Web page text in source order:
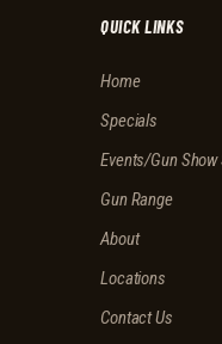
QUICK LINKS
Home
Specials
Events/Gun
Gun Range
About
Locations
Contact Us